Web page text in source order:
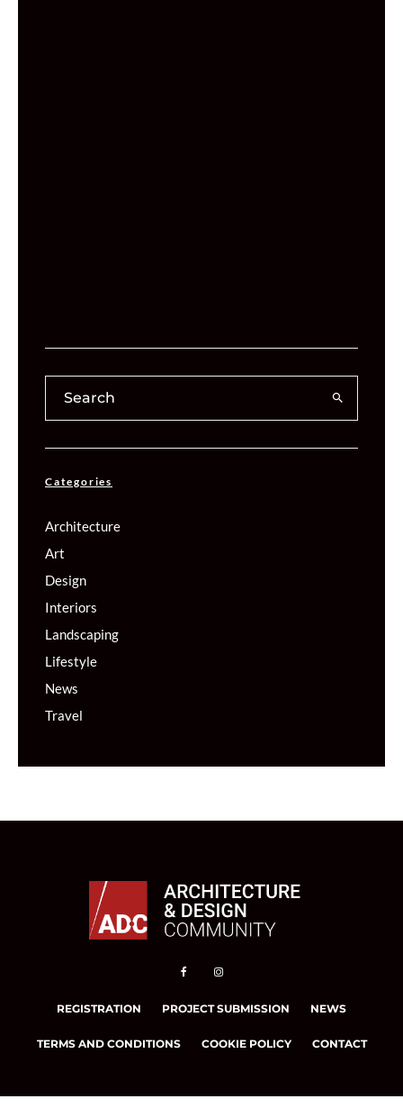
Categories
Architecture
Art
Design
Interiors
Landscaping
Lifestyle
News
Travel
REGISTRATION PROJECT SUBMISSION NEWS
TERMS AND CONDITIONS COOKIE POLICY CONTACT